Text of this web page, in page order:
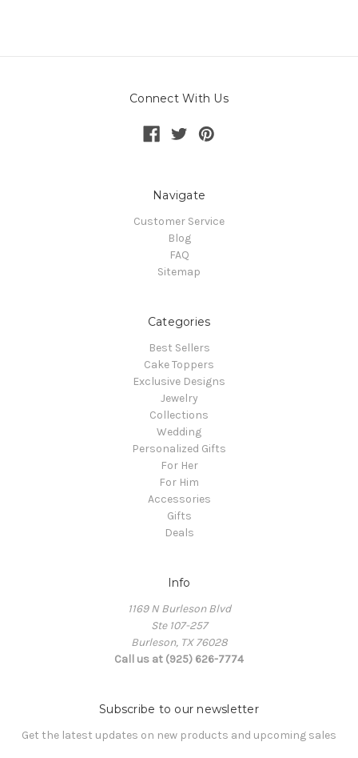
Connect With Us
Navigate
Customer Service
Blog
FAQ
Sitemap
Categories
Best Sellers
Cake Toppers
Exclusive Designs
Jewelry
Collections
Wedding
Personalized Gifts
For Her
For Him
Accessories
Gifts
Deals
Info
1169 N Burleson Blvd
Ste 107-257
Burleson, TX 76028
Call us at (925) 626-7774
Subscribe to our newsletter
Get the latest updates on new products and upcoming sales